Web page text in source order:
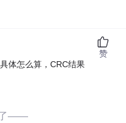
体怎么算，CRC结果
赞
——